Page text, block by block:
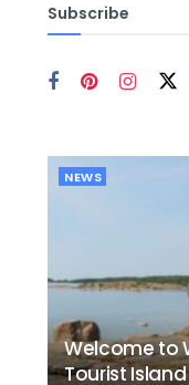
Subscribe
NEWS
Welcome to
Tourist